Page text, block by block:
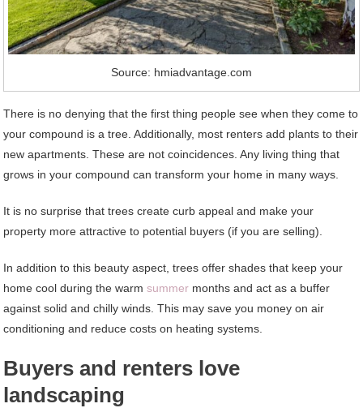
Source: hmiadvantage.com
There is no denying that the first thing people see when they come to
your compound is a tree. Additionally, most renters add plants to their
new apartments. These are not coincidences. Any living thing that
grows in your compound can transform your home in many ways.
It is no surprise that trees create curb appeal and make your
property more attractive to potential buyers (if you are selling).
In addition to this beauty aspect, trees offer shades that keep your
home cool during the warmsummer months and act as a buffer
against solid and chilly winds. This may save you money on air
conditioning and reduce costs on heating systems.
Buyers and renters love
landscaping